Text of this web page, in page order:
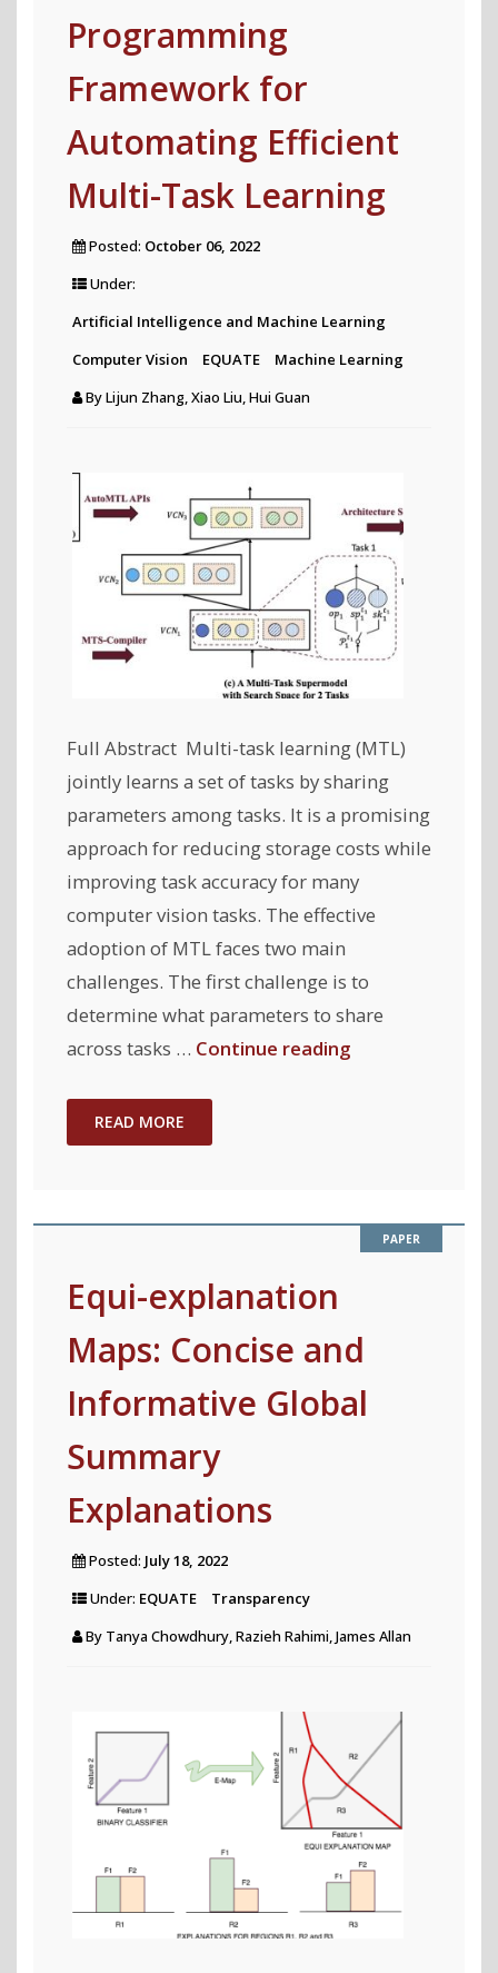
Programming
Framework for
Automating Efficient
Multi-Task Learning
Posted: October 06, 2022
Under:
Artificial Intelligence and Machine Learning
Computer Vision
EQUATE
Machine Learning
ByLijun Zhang, Xiao Liu, Hui Guan
Full Abstract Multi-task learning (MTL)
jointly learns a set of tasks by sharing
parameters among tasks. It is a promising
approach for reducing storage costs while
improving task accuracy for many
computer vision tasks. The effective
adoption of MTL faces two main
challenges. The first challenge is to
determine what parameters to share
across tasks … Continue reading"AutoMTL:
Efficient
Learning"
READ MORE
Equi-explanation
Maps: Concise and
Informative Global
Summary
Explanations
Posted: July 18, 2022
Under: EQUATE
Transparency
By Tanya Chowdhury, Razieh Rahimi, James Allan